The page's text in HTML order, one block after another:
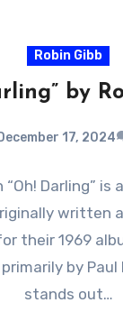
Robin Gibb
by
December 17, 2024
Darling” is
written
their 1969
by
stands out…